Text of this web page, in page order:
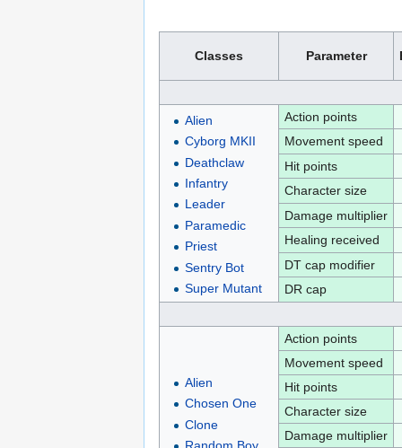
Classes Parameter
Alien
Cyborg MKII
Deathclaw
Infantry
Leader
Paramedic
Priest
Sentry Bot
Super Mutant
Action points
Movement speed
Hit points
Character size
Damage multiplier
Healing received
DT cap modifier
DR cap
Alien
Chosen One
Clone
Action points
Movement speed
Hit points
Character size
Damage multiplier